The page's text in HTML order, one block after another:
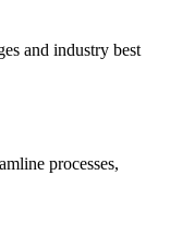
and industry best
processes,